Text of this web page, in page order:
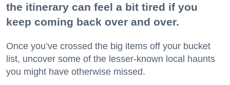
the itinerary can feel a bit tired if you
keep coming back over and over.
Once you’ve crossed the big items off your bucket
list, uncover some of the lesser-known local haunts
you might have otherwise missed.